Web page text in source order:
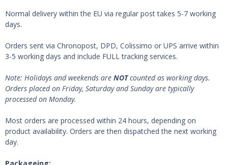
Normal delivery within the EU via regular post takes 5-7 working
days.
Orders sent via Chronopost, DPD, Colissimo or UPS arrive within
3-5 working days and include FULL tracking services.
Note: Holidays and weekends are NOTcounted as working days.
Orders placed on Friday, Saturday and Sunday are typically
processed on Monday.
Most orders are processed within 24 hours, depending on
product availability. Orders are then dispatched the next working
day.